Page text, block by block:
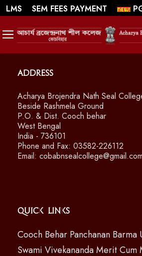
WEBMAIL
LMS SEM FEES PAYMENT
Address
Acharya Brojendra Nath Seal
Beside Rashmela Ground
P.O. & Dist. Cooch behar
West Bengal
India - 736101
Phone and Fax: 03582-226112
Email: cobabnsealcollege@gmail.com
Quick Links
Cooch Behar Panchanan Barma
Swami Vivekananda Merit Cum